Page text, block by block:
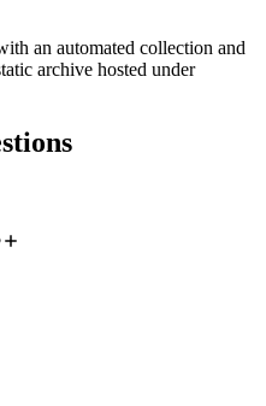
an automated collection and
archive hosted under